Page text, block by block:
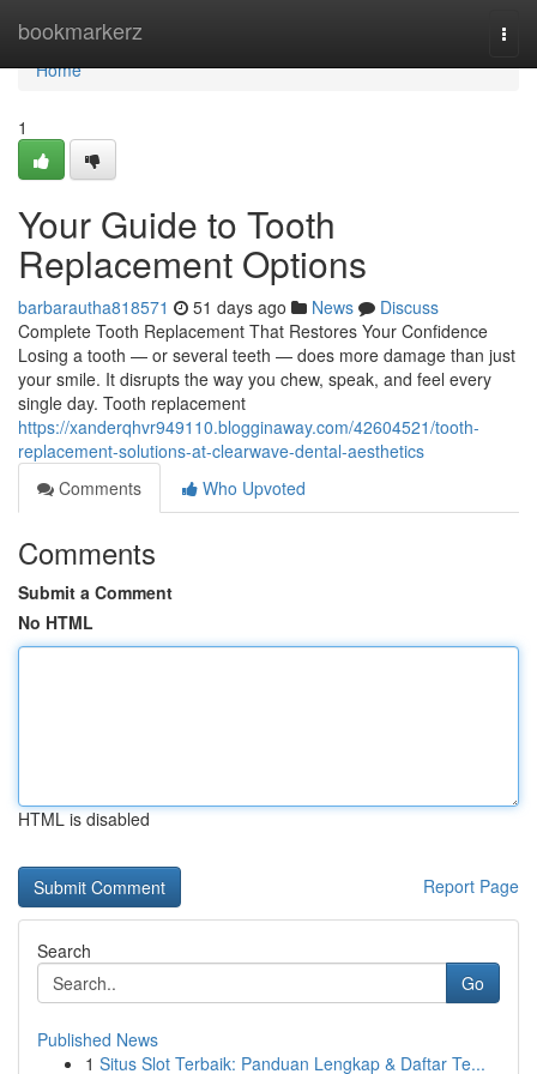
bookmarkerz
Home
Home
1
Your Guide to Tooth
Replacement Options
barbarautha818571 51 days ago News
Discuss
Complete Tooth Replacement That Restores Your Confidence
Losing a tooth — or several teeth — does more damage than just
your smile. It disrupts the way you chew, speak, and feel every
single day. Tooth replacement
https://xanderqhvr949110.blogginaway.com/42604521/tooth-
replacement-solutions-at-clearwave-dental-aesthetics
Comments
Who Upvoted
Comments
Submit a Comment
No HTML
HTML is disabled
Report Page
Search
Go
Published News
1 Situs Slot Terbaik: Panduan Lengkap & Daftar Te...